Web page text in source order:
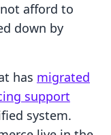
afford to
down by
has migrated
support
system.